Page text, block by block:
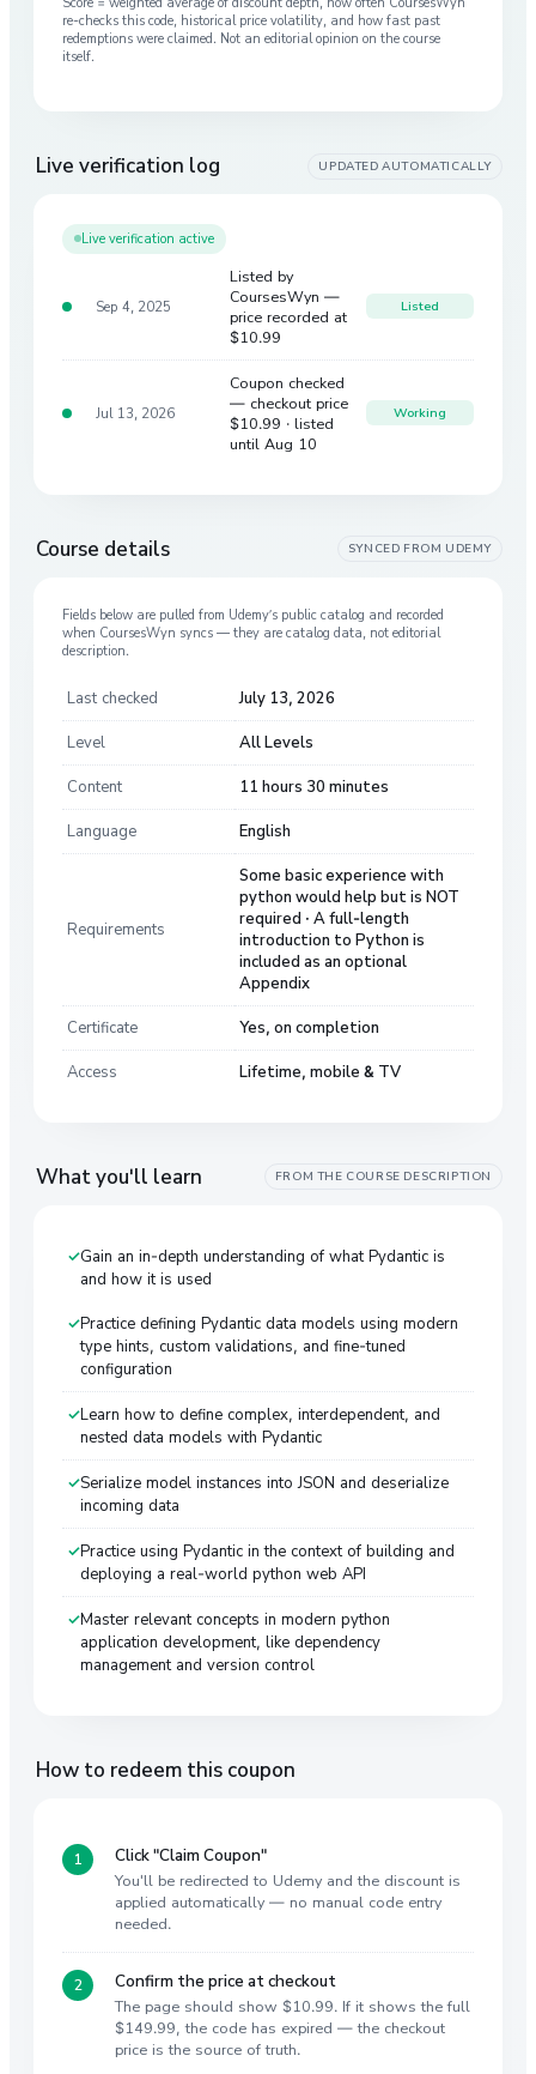
re-checks this code, historical price volatility, and how fast past
redemptions were claimed. Not an editorial opinion on the course
itself.
Live verification log UPDATED AUTOMATICALLY
Live verification active
Sep 4, 2025
Listed by
CoursesWyn —
price recorded at
$10.99
Listed
Jul 13, 2026
Coupon checked
— checkout price
$10.99 · listed
until Aug 10
Working
Course details SYNCED FROM UDEMY
Fields below are pulled from Udemy’s public catalog and recorded
when CoursesWyn syncs — they are catalog data, not editorial
description.
Last checked July 13, 2026
Level All Levels
Content 11 hours 30 minutes
Language English
Requirements
Some basic experience with
python would help but is NOT
required · A full-length
introduction to Python is
included as an optional
Appendix
Certificate Yes, on completion
Access Lifetime, mobile & TV
What you'll learn FROM THE COURSE DESCRIPTION
Gain an in-depth understanding of what Pydantic is
and how it is used
Practice defining Pydantic data models using modern
type hints, custom validations, and fine-tuned
configuration
Learn how to define complex, interdependent, and
nested data models with Pydantic
Serialize model instances into JSON and deserialize
incoming data
Practice using Pydantic in the context of building and
deploying a real-world python web API
Master relevant concepts in modern python
application development, like dependency
management and version control
How to redeem this coupon
Click "Claim Coupon"
You'll be redirected to Udemy and the discount is
applied automatically — no manual code entry
needed.
Confirm the price at checkout
The page should show $10.99. If it shows the full
$149.99, the code has expired — the checkout
price is the source of truth.